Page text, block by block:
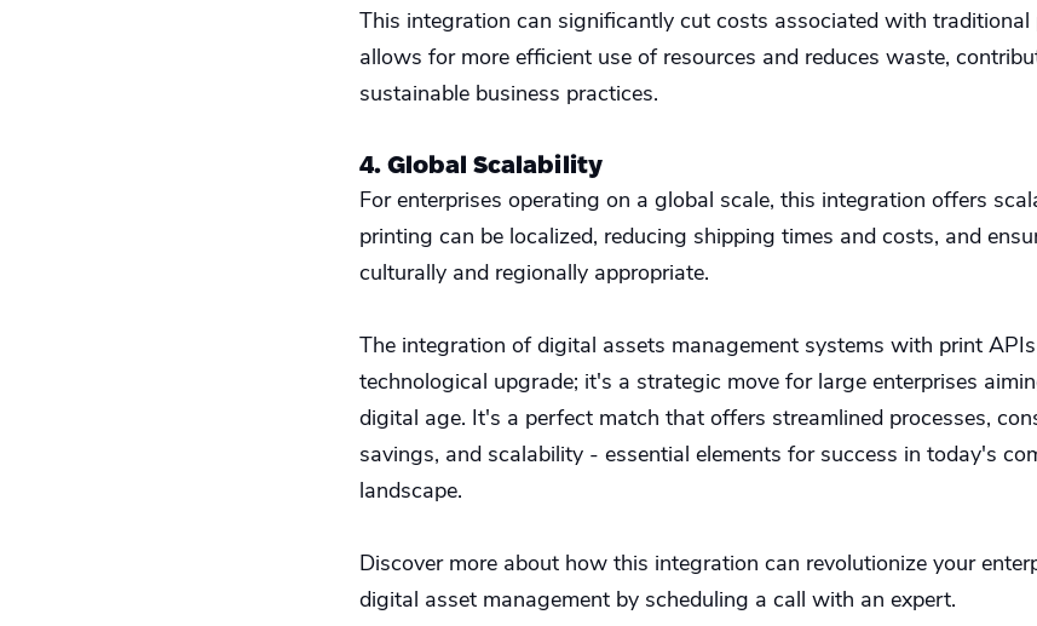
This integration can significantly cut costs associated with traditional
allows for more efficient use of resources and reduces waste,
sustainable business practices.
4. Global Scalability
For enterprises operating on a global scale, this integration offers
printing can be localized, reducing shipping times and costs, and
culturally and regionally appropriate.
The integration of digital assets management systems with print
technological upgrade; it's a strategic move for large enterprises
digital age. It's a perfect match that offers streamlined processes,
savings, and scalability - essential elements for success in today's
landscape.
Discover more about how this integration can revolutionize your
digital asset management by scheduling a call with an expert.